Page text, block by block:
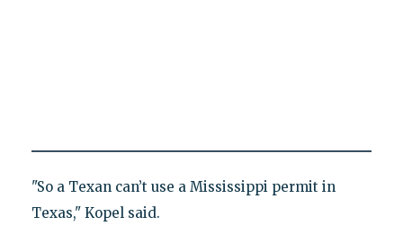
"So a Texan can’t use a Mississippi permit in
Texas," Kopel said.